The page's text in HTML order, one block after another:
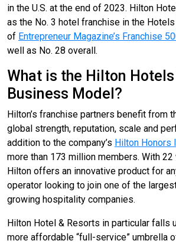
in the U.S. at the end of 2023. Hilton
as the No. 3 hotel franchise in the
of Entrepreneur Magazine’s Franchise
well as No. 28 overall.
What is the Hilton
Business Model?
Hilton’s franchise partners benefit from
global strength, reputation, scale and
addition to the company’s Hilton Honors
more than 173 million members. With
Hilton offers an innovative product for
operator looking to join one of the
growing hospitality companies.
Hilton Hotel & Resorts in particular falls
more affordable “full-service” umbrella